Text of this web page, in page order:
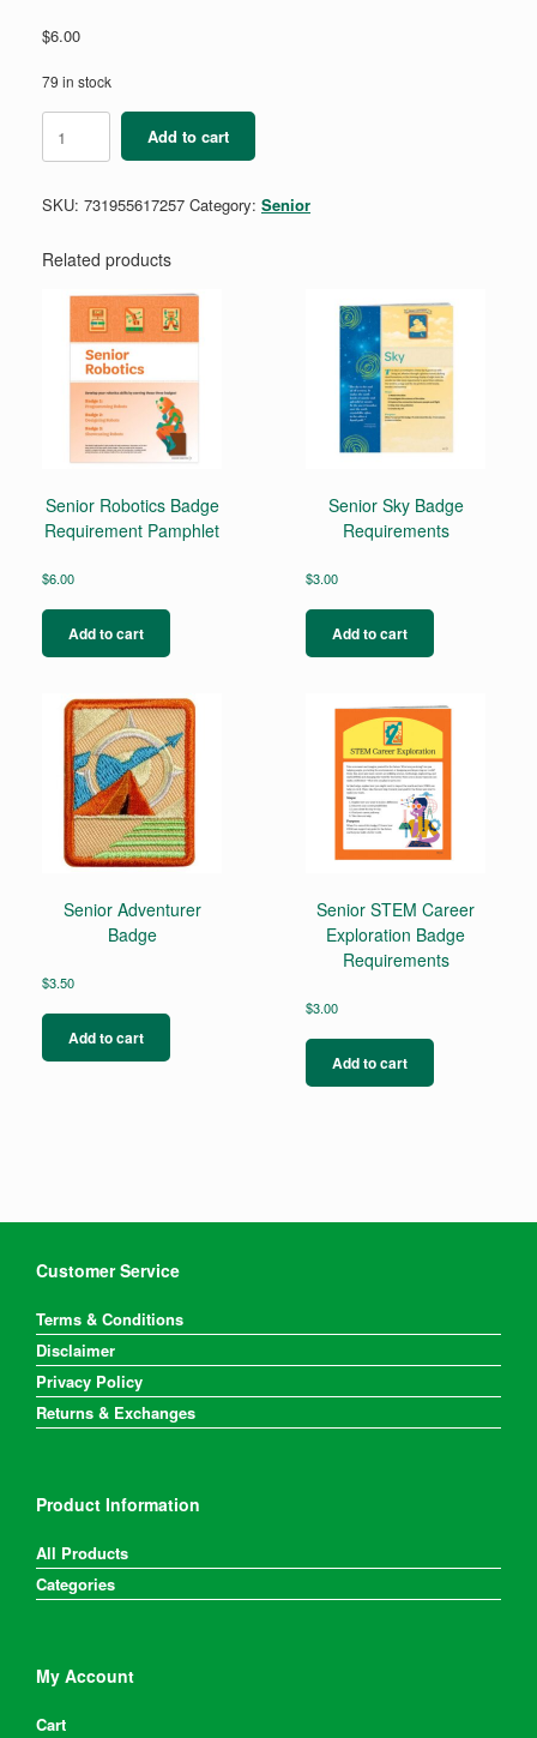
$6.00
79 in stock
Safety
Award
quantity
Add to cart
SKU: 731955617257 Category: Senior
Related products
Senior Robotics Badge
Requirement Pamphlet
$6.00
Add to cart
Senior Sky Badge
Requirements
$3.00
Add to cart
Senior Adventurer
Badge
$3.50
Add to cart
Senior STEM Career
Exploration Badge
Requirements
$3.00
Add to cart
Customer Service
Terms & Conditions
Disclaimer
Privacy Policy
Returns & Exchanges
Product Information
All Products
Categories
My Account
Cart